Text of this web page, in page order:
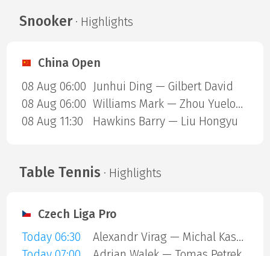
Snooker· Highlights
China Open
08 Aug 06:00
Junhui Ding — Gilbert David
08 Aug 06:00
Williams Mark — Zhou Yuelong
08 Aug 11:30
Hawkins Barry — Liu Hongyu
Table Tennis · Highlights
Czech Liga Pro
Today 06:30
Alexandr Virag — Michal Kaspar